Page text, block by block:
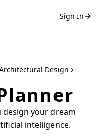
Sign In
Design
design your dream
intelligence.